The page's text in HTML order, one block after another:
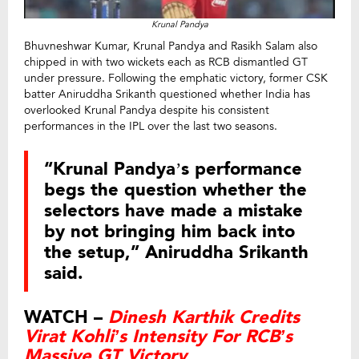
Krunal Pandya
Bhuvneshwar Kumar, Krunal Pandya and Rasikh Salam also
chipped in with two wickets each as RCB dismantled GT
under pressure. Following the emphatic victory, former CSK
batter Aniruddha Srikanth questioned whether India has
overlooked Krunal Pandya despite his consistent
performances in the IPL over the last two seasons.
“Krunal Pandya’s performance
begs the question whether the
selectors have made a mistake
by not bringing him back into
the setup,” Aniruddha Srikanth
said.
WATCH – Dinesh Karthik Credits
Virat Kohli’s Intensity For RCB’s